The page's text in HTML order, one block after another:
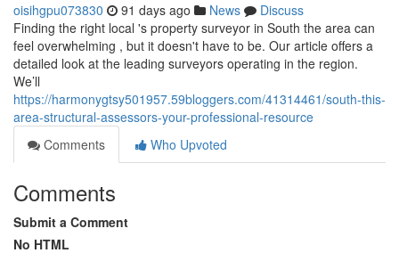
oisihgpu073830 91 days ago News
Discuss
Finding the right local 's property surveyor in South the area can
feel overwhelming , but it doesn't have to be. Our article offers a
detailed look at the leading surveyors operating in the region.
We’ll
https://harmonygtsy501957.59bloggers.com/41314461/south-this-
area-structural-assessors-your-professional-resource
Comments
Who Upvoted
Comments
Submit a Comment
No HTML